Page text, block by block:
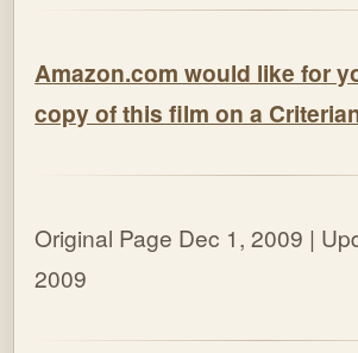
Amazon.com would like for
copy of this film on a
Original Page Dec 1, 2009 |
2009